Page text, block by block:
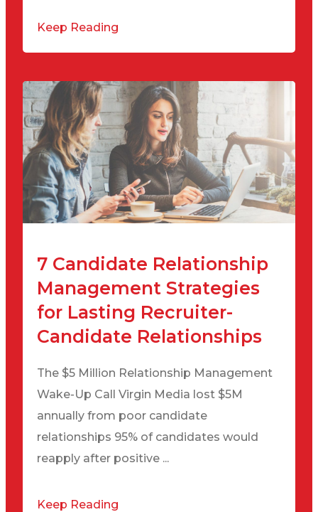
Keep Reading
7 Candidate Relationship
Management Strategies
for Lasting Recruiter-
Candidate Relationships
The $5 Million Relationship Management
Wake-Up Call Virgin Media lost $5M
annually from poor candidate
relationships 95% of candidates would
reapply after positive ...
Keep Reading